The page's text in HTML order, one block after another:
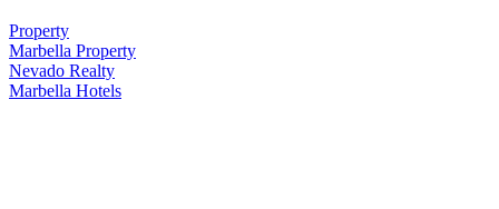
Property
Marbella Property
Nevado Realty
Marbella Hotels